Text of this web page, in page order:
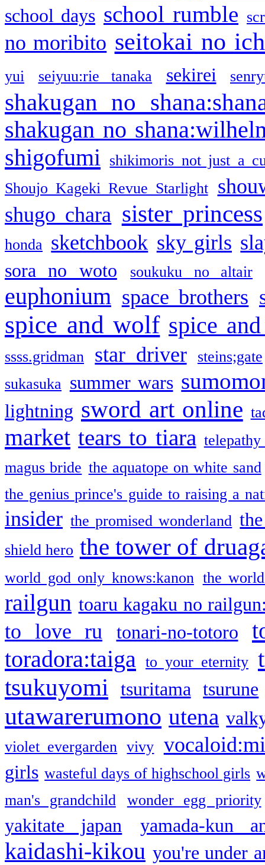
school days school rumble
no moribito seitokai no
yui seiyuu:rie tanaka sekirei
shakugan no
shakugan no
shigofumi
shikimoris not just a
Shoujo Kageki Revue Starlight
shugo chara sister princess
honda sketchbook sky girls
sora no woto soukuku no altair
euphonium space brothers
spice and wolf spice
ssss.gridman star driver
steins;gate
sukasuka summer wars
lightning sword art online
market tears to tiara
magus bride the aquatope on white sand
the genius prince's guide to raising a
insider the promised wonderland
shield hero the tower of
world god only knows:kanon the
railgun toaru kagaku no
to love ru tonari-no-totoro
toradora:taiga
to your eternity
tsukuyomi
tsuritama tsurune
utawarerumono utena
violet evergarden vivy
girls wasteful days of highschool girls
man's grandchild
wonder egg priority
yakitate japan yamada-kun
kaidashi-kikou you're under